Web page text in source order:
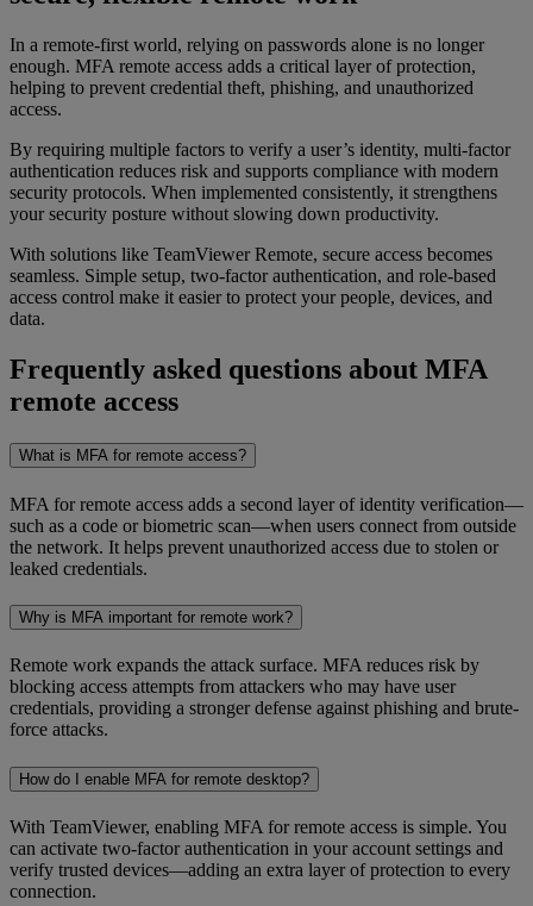
In a remote-first world, relying on passwords alone is no longer
enough. MFA remote access adds a critical layer of protection,
helping to prevent credential theft, phishing, and unauthorized
access.
By requiring multiple factors to verify a user’s identity, multi-factor
authentication reduces risk and supports compliance with modern
security protocols. When implemented consistently, it strengthens
your security posture without slowing down productivity.
With solutions like TeamViewer Remote, secure access becomes
seamless. Simple setup, two-factor authentication, and role-based
access control make it easier to protect your people, devices, and
data.
Frequently asked questions about MFA
remote access
What is MFA for remote access?
MFA for remote access adds a second layer of identity verification—
such as a code or biometric scan—when users connect from outside
the network. It helps prevent unauthorized access due to stolen or
leaked credentials.
Why is MFA important for remote work?
Remote work expands the attack surface. MFA reduces risk by
blocking access attempts from attackers who may have user
credentials, providing a stronger defense against phishing and brute-
force attacks.
How do I enable MFA for remote desktop?
With TeamViewer, enabling MFA for remote access is simple. You
can activate two-factor authentication in your account settings and
verify trusted devices—adding an extra layer of protection to every
connection.